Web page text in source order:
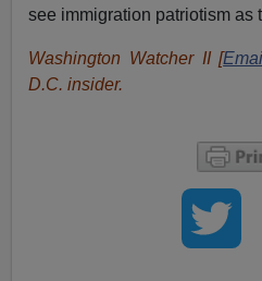
see immigration patriotism as
Washington Watcher II [
D.C. insider.